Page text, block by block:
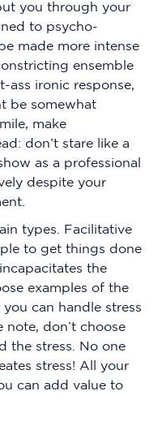
you through your
to psycho-
made more intense
ensemble
ass ironic response,
be somewhat
make
don’t stare like a
as a professional
despite your
types. Facilitative
to get things done
the
examples of the
can handle stress
note, don’t choose
the stress. No one
stress! All your
can add value to